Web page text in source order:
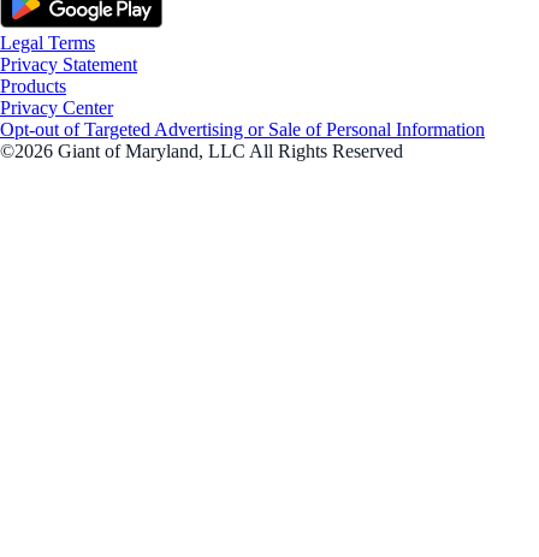
Legal Terms
Privacy Statement
Products
Privacy Center
Opt-out of Targeted Advertising or Sale of Personal Information
©2026 Giant of Maryland, LLC All Rights Reserved